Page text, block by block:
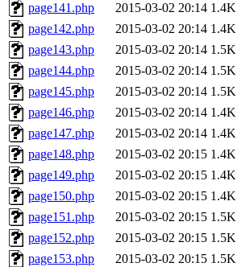
page141.php
2015-03-02 20:14 1.4K
page142.php
2015-03-02 20:14 1.4K
page143.php
2015-03-02 20:14 1.5K
page144.php
2015-03-02 20:14 1.5K
page145.php
2015-03-02 20:14 1.5K
page146.php
2015-03-02 20:14 1.4K
page147.php
2015-03-02 20:14 1.4K
page148.php
2015-03-02 20:15 1.4K
page149.php
2015-03-02 20:15 1.4K
page150.php
2015-03-02 20:15 1.4K
page151.php
2015-03-02 20:15 1.5K
page152.php
2015-03-02 20:15 1.5K
page153.php
2015-03-02 20:15 1.5K